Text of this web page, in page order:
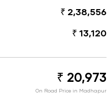
₹ 2,38,556
₹ 13,120
₹ 20,973
On Road Price in Madhapur